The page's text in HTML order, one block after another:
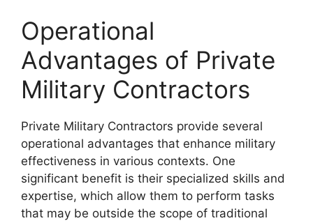
Operational
Advantages of Private
Military Contractors
Private Military Contractors provide several
operational advantages that enhance military
effectiveness in various contexts. One
significant benefit is their specialized skills and
expertise, which allow them to perform tasks
that may be outside the scope of traditional